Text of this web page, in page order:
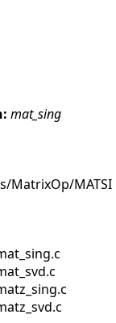
mat_sing
MatrixOp/